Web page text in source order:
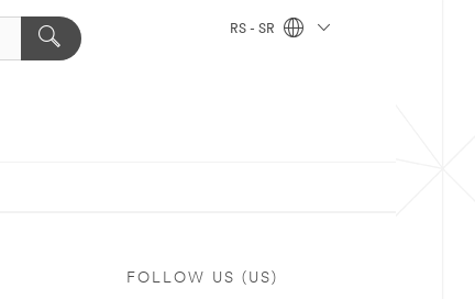
RS - SR
FOLLOW US (US)